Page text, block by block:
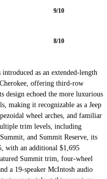
9/10
8/10
as an extended-length
offering third-row
design echoed the more luxurious
making it recognizable as a Jeep
wheel arches, and familiar
trim levels, including
and Summit Reserve, its
with an additional $1,695
Summit trim, four-wheel
a 19-speaker McIntosh audio